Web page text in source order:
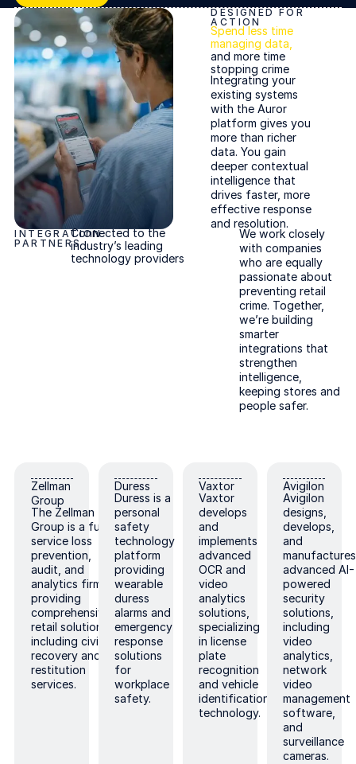
Trolley intelligence
Cameras and sensors
DESIGNED FOR
ACTION
Spend less time
managing data,
and more time
stopping crime
Integrating your
existing systems
with the Auror
platform gives you
more than richer
data. You gain
deeper contextual
intelligence that
drives faster, more
effective response
and resolution.
INTEGRATION
PARTNERS
Connected to the
industry’s leading
technology providers
We work closely
with companies
who are equally
passionate about
preventing retail
crime. Together,
we’re building
smarter
integrations that
strengthen
intelligence,
keeping stores and
people safer.
Zellman Group
Zellman
Group
The Zellman
Group is a full-
service loss
prevention,
audit, and
analytics firm
providing
comprehensive
retail solutions
including civil
recovery and
restitution
services.
Duress
Duress
Duress is a
personal
safety
technology
platform
providing
wearable
duress
alarms and
emergency
response
solutions
for
workplace
safety.
Vaxtor
Vaxtor
Vaxtor
develops
and
implements
advanced
OCR and
video
analytics
solutions,
specializing
in license
plate
recognition
and vehicle
identification
technology.
Avigilon
Avigilon
Avigilon
designs,
develops,
and
manufactures
advanced AI-
powered
security
solutions,
including
video
analytics,
network
video
management
software,
and
surveillance
cameras.